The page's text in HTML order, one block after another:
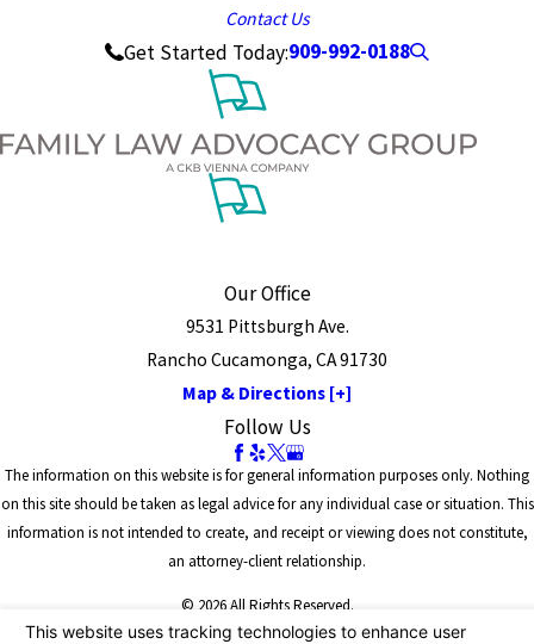
Contact Us
Get Started Today:909-992-0188
Our Office
9531 Pittsburgh Ave.
Rancho Cucamonga, CA 91730
Map & Directions [+]
Follow Us
The information on this website is for general information purposes only. Nothing
on this site should be taken as legal advice for any individual case or situation. This
information is not intended to create, and receipt or viewing does not constitute,
an attorney-client relationship.
© 2026 All Rights Reserved.
Site Map